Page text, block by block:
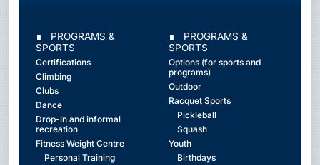
∎ PROGRAMS &
SPORTS
Certifications
Climbing
Clubs
Dance
Drop-in and informal
recreation
Fitness Weight Centre
Personal Training
∎ PROGRAMS &
SPORTS
Options (for sports and
programs)
Outdoor
Racquet Sports
Pickleball
Squash
Youth
Birthdays